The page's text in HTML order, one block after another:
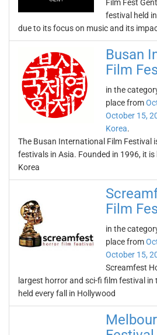
Film Fest
festival held
due to its focus on music and its
Busan
Film
in the
place from
October 15,
Korea.
The Busan International Film Festival
festivals in Asia. Founded in 1996, it is
Korea
Film
in the
place from
October 15,
Screamfest
largest horror and sci-fi film festival in
held every fall in Hollywood